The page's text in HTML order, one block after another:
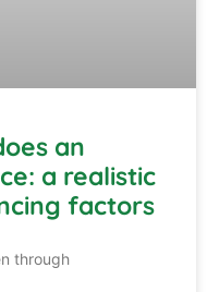
an
a realistic
factors
through